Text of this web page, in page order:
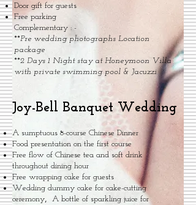
Door gift for guests
Free parking
Complementary : -
**Pre wedding photographs Location
package
**2 Days 1 Night stay at Honeymoon Villa
with private swimming pool & Jacuzzi
Joy-Bell Banquet Wedding
A sumptuous 8-course Chinese Dinner
Food presentation on the first course
Free flow of Chinese tea and soft drink
throughout dining hour
Free wrapping cake for guests
Wedding dummy cake for cake-cutting
ceremony, A bottle of sparkling juice for